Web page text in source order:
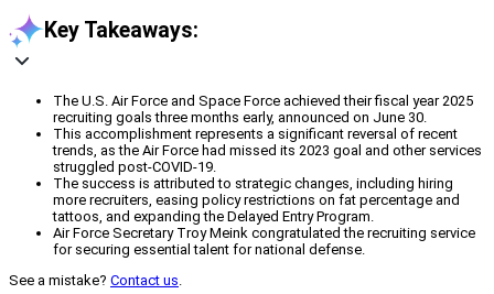
Key Takeaways:
The U.S. Air Force and Space Force achieved their fiscal year 2025
recruiting goals three months early, announced on June 30.
This accomplishment represents a significant reversal of recent
trends, as the Air Force had missed its 2023 goal and other services
struggled post-COVID-19.
The success is attributed to strategic changes, including hiring
more recruiters, easing policy restrictions on fat percentage and
tattoos, and expanding the Delayed Entry Program.
Air Force Secretary Troy Meink congratulated the recruiting service
for securing essential talent for national defense.
See a mistake? Contact us